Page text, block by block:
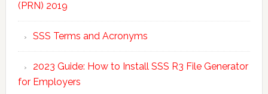
(PRN) 2019
SSS Terms and Acronyms
2023 Guide: How to Install SSS R3 File Generator
for Employers